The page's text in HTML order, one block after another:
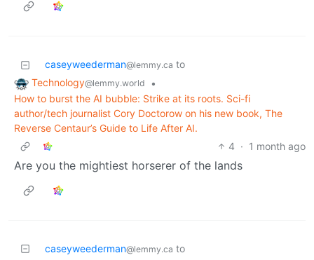
caseyweederman@lemmy.ca to
Technology@lemmy.world
•
How to burst the AI bubble: Strike at its roots. Sci-fi
author/tech journalist Cory Doctorow on his new book, The
Reverse Centaur’s Guide to Life After AI.
4 · 1 month ago
Are you the mightiest horserer of the lands
caseyweederman@lemmy.ca to